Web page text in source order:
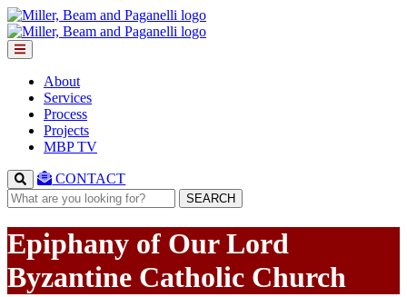
About
Services
Process
Projects
MBP TV
CONTACT
SEARCH
Epiphany of Our Lord
Byzantine Catholic Church